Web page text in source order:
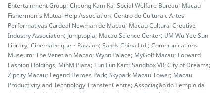
Entertainment Group; Cheong Kam Ka; Social Welfare Bureau; Macau
Fishermen’s Mutual Help Association; Centro de Cultura e Artes
Performativas Cardeal Newman de Macau; Macau Cultural Creative
Industry Association; Jumptopia; Macao Science Center; UM Wu Yee Sun
Library; Cinematheque・Passion; Sands China Ltd.; Communications
Museum; The Venetian Macao; Wynn Palace; MyGolf Macau; Forward
Fashion Holdings; MinM Plaza; Fun Fun Kart; Sandbox VR; City of Dreams;
Zipcity Macau; Legend Heroes Park; Skypark Macau Tower; Macau
Productivity and Technology Transfer Centre; Associação do Templo da